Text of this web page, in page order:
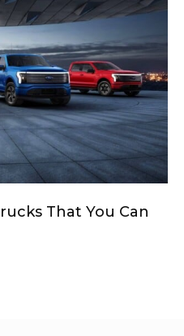
That You Can